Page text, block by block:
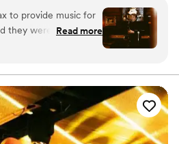
I bring my own soundsystem. I
- AND flexibility and clear
booking process. Whether you're
event, or private party, I'll help you
to provide music for
they were absolutely
we first spoke with
time to understand
and tailored their
they had a knack for
music that
Read more